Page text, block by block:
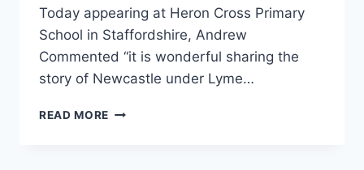
Today appearing at Heron Cross Primary
School in Staffordshire, Andrew
Commented “it is wonderful sharing the
story of Newcastle under Lyme…
READ MORE